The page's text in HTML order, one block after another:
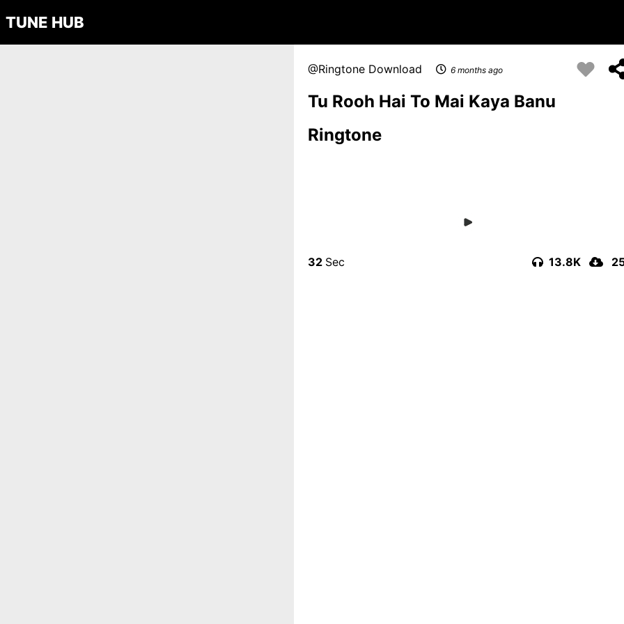
TUNE HUB
Ringtone Download 6 months ago
Tu Rooh Hai To Mai Kaya Banu
Ringtone
32 13.8K